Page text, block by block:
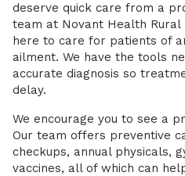
deserve quick care from a
team at Novant Health Rural
here to care for patients of
ailment. We have the tools
accurate diagnosis so
delay.
We encourage you to see a
Our team offers preventive
checkups, annual physicals,
vaccines, all of which can